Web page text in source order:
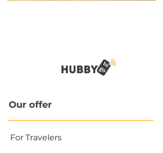
Our offer
For Travelers